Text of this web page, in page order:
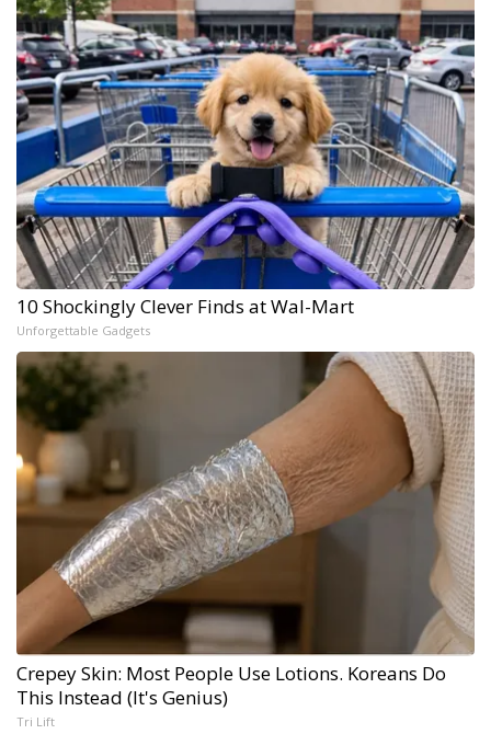
10 Shockingly Clever Finds at Wal-Mart
Unforgettable Gadgets
Crepey Skin: Most People Use Lotions. Koreans Do
This Instead (It's Genius)
Tri Lift